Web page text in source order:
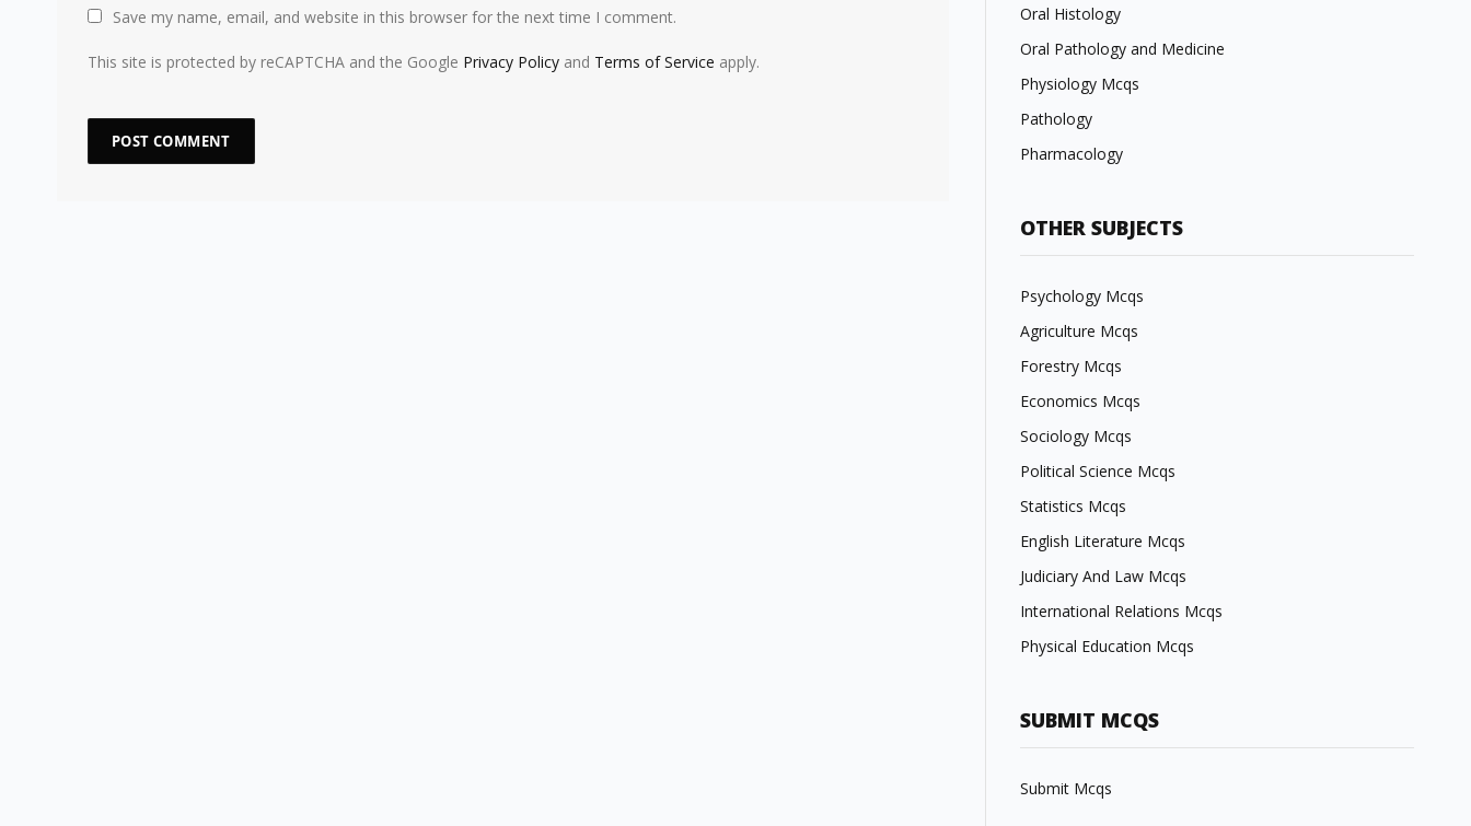
Save my name, email, and website in this browser for the next time I comment.
This site is protected by reCAPTCHA and the Google Privacy Policy and Terms of Service apply.
Oral Histology
Oral Pathology and Medicine
Physiology Mcqs
Pathology
Pharmacology
OTHER SUBJECTS
Psychology Mcqs
Agriculture Mcqs
Forestry Mcqs
Economics Mcqs
Sociology Mcqs
Political Science Mcqs
Statistics Mcqs
English Literature Mcqs
Judiciary And Law Mcqs
International Relations Mcqs
Physical Education Mcqs
SUBMIT MCQS
Submit Mcqs